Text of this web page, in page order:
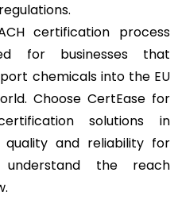
certification process
for businesses that
chemicals into the EU
Choose CertEase for
solutions in
quality and reliability for
the reach